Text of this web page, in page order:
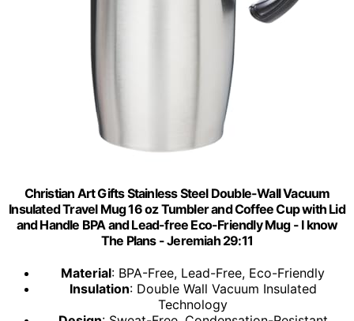
Christian Art Gifts Stainless Steel Double-Wall Vacuum
Insulated Travel Mug 16 oz Tumbler and Coffee Cup with Lid
and Handle BPA and Lead-free Eco-Friendly Mug - I know
The Plans - Jeremiah 29:11
Material: BPA-Free, Lead-Free, Eco-Friendly
Insulation: Double Wall Vacuum Insulated
Technology